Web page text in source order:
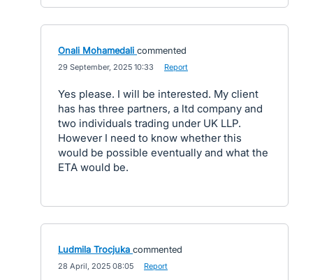
Onali Mohamedali commented
29 September, 2025 10:33 Report
Yes please. I will be interested. My client
has has three partners, a ltd company and
two individuals trading under UK LLP.
However I need to know whether this
would be possible eventually and what the
ETA would be.
Ludmila Trocjuka commented
28 April, 2025 08:05 Report